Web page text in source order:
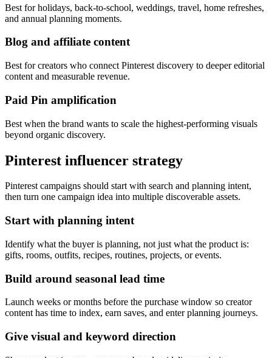
Best for holidays, back-to-school, weddings, travel, home refreshes,
and annual planning moments.
Blog and affiliate content
Best for creators who connect Pinterest discovery to deeper editorial
content and measurable revenue.
Paid Pin amplification
Best when the brand wants to scale the highest-performing visuals
beyond organic discovery.
Pinterest influencer strategy
Pinterest campaigns should start with search and planning intent,
then turn one campaign idea into multiple discoverable assets.
Start with planning intent
Identify what the buyer is planning, not just what the product is:
gifts, rooms, outfits, recipes, routines, projects, or events.
Build around seasonal lead time
Launch weeks or months before the purchase window so creator
content has time to index, earn saves, and enter planning journeys.
Give visual and keyword direction